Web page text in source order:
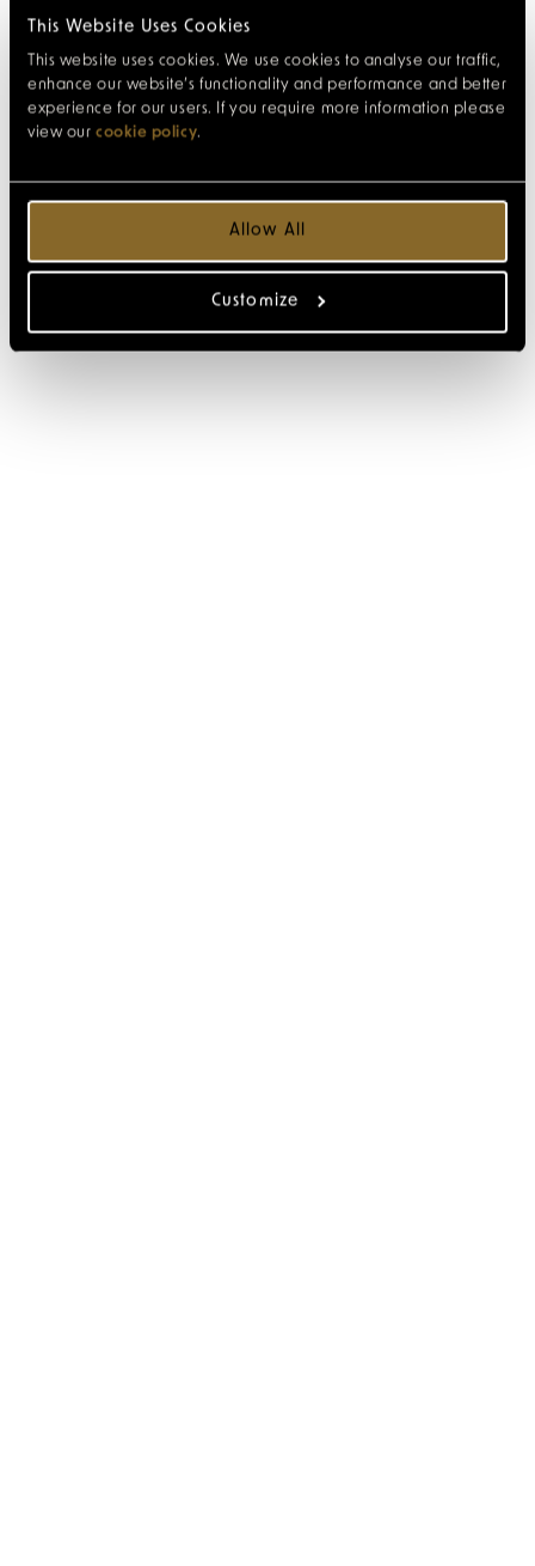
This Website Uses Cookies
This website uses cookies. We use cookies to analyse our traffic,
enhance our website’s functionality and performance and better
experience for our users. If you require more information please
view our cookie policy.
Allow All
Customize